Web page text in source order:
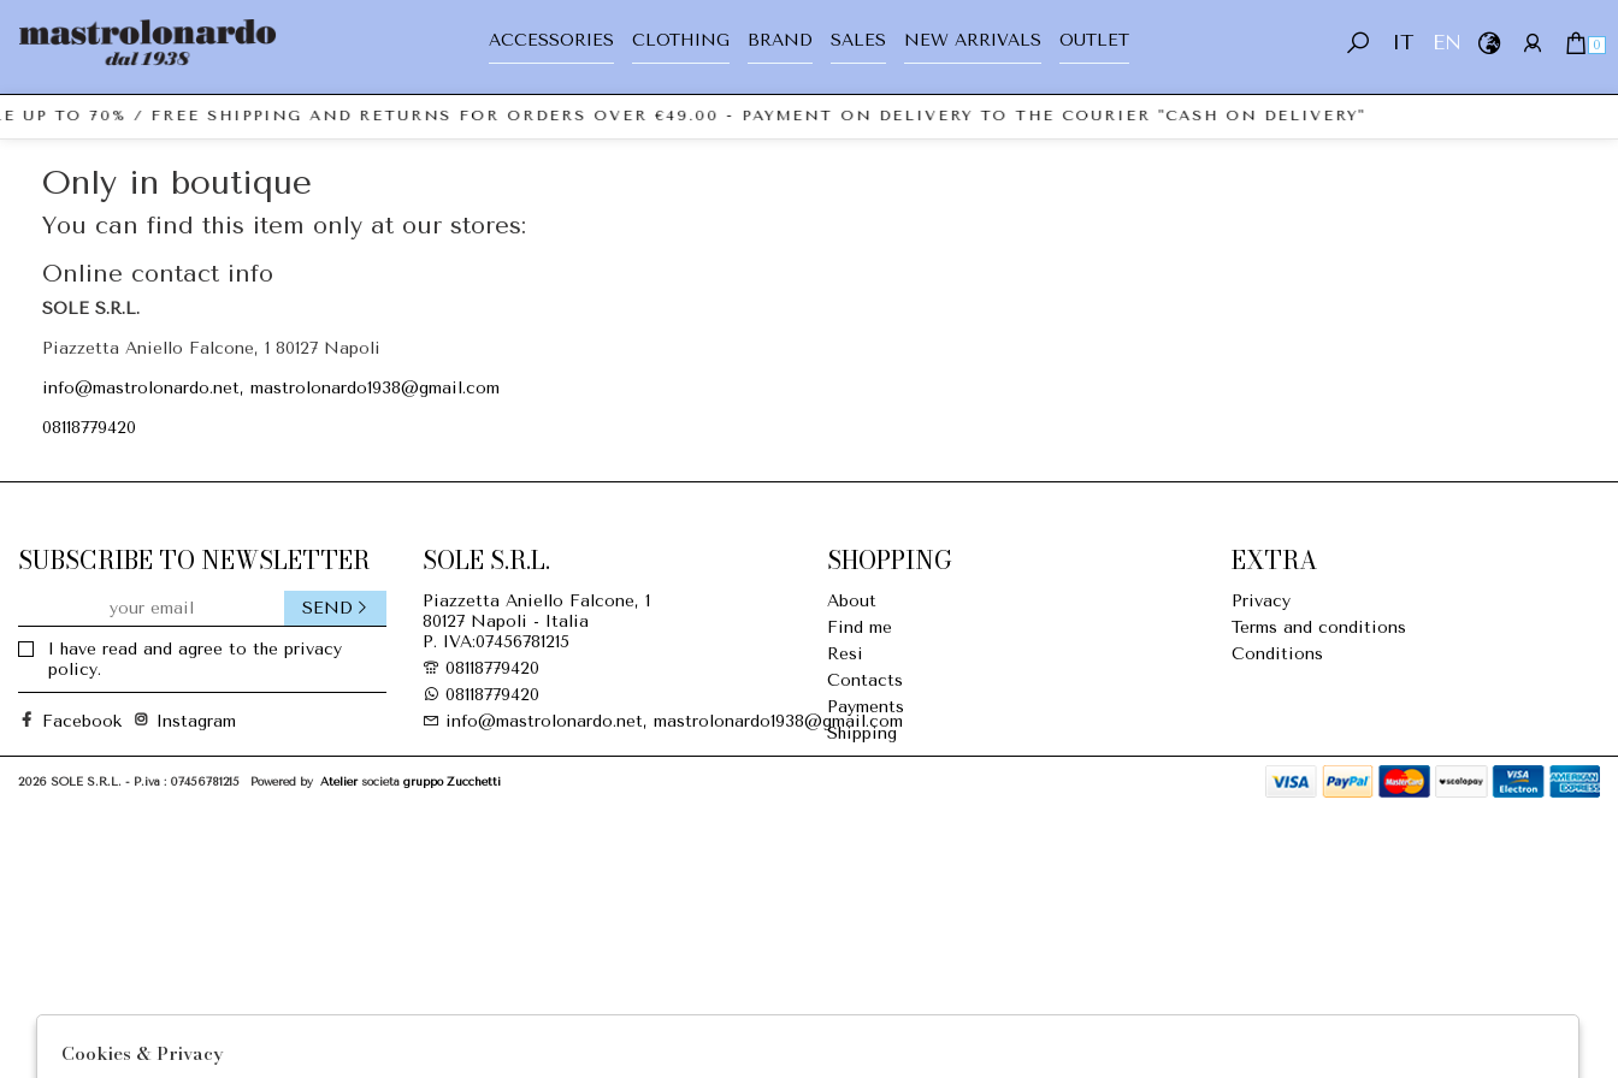
IT EN 0
ACCESSORIES CLOTHING BRAND SALES NEW ARRIVALS OUTLET
UP TO 70% / FREE SHIPPING AND RETURNS FOR ORDERS OVER €49.00 - PAYMENT ON DELIVERY TO THE COURIER "CASH ON DELIVERY"
Only in boutique
You can find this item only at our stores:
Online contact info
SOLE S.R.L.
Piazzetta Aniello Falcone, 1 80127 Napoli
info@mastrolonardo.net, mastrolonardo1938@gmail.com
08118779420
SUBSCRIBE TO NEWSLETTER
I have read and agree to the privacy
policy.
SEND
Facebook Instagram
SOLE S.R.L.
Piazzetta Aniello Falcone, 1
80127 Napoli - Italia
P. IVA:07456781215
08118779420
08118779420
info@mastrolonardo.net, mastrolonardo1938@gmail.com
SHOPPING
About
Find me
Resi
Contacts
Payments
Shipping
EXTRA
Privacy
Terms and conditions
Conditions
2026 SOLE S.R.L. - P.iva : 07456781215 Powered by Ateliersocietà gruppo Zucchetti
Cookies & Privacy